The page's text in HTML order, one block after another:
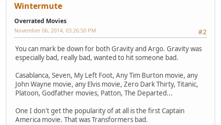
Wintermute
Overrated Movies
#2
November 06, 2014, 03:26:50 PM
You can mark be down for both Gravity and Argo. Gravity was
especially bad, really bad, wanted to hit someone bad.
Casablanca, Seven, My Left Foot, Any Tim Burton movie, any
John Wayne movie, any Elvis movie, Zero Dark Thirty, Titanic,
Platoon, Godfather movies, Patton, The Departed...
One I don't get the popularity of at all is the first Captain
America movie. That was Transformers bad.